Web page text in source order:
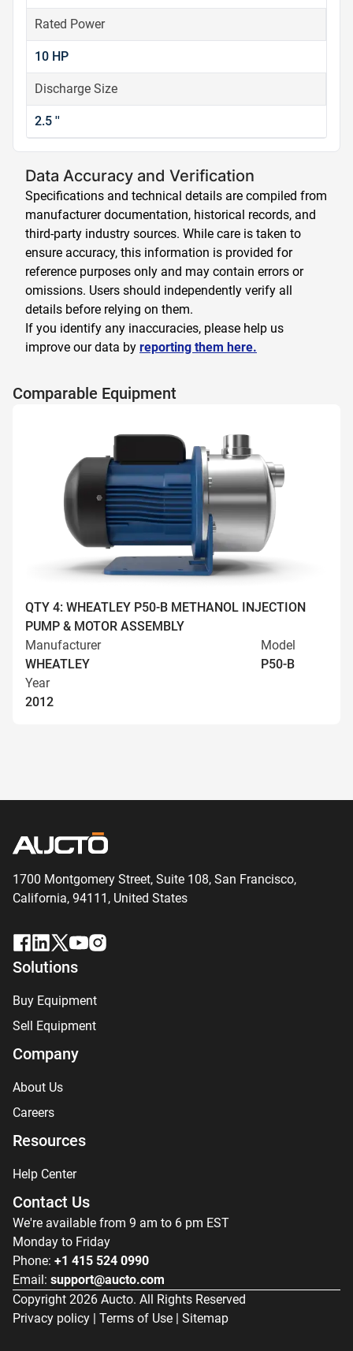
Rated Power
10 HP
Discharge Size
2.5 ''
Data Accuracy and Verification
Specifications and technical details are compiled from
manufacturer documentation, historical records, and
third-party industry sources. While care is taken to
ensure accuracy, this information is provided for
reference purposes only and may contain errors or
omissions. Users should independently verify all
details before relying on them.
If you identify any inaccuracies, please help us
improve our data by reporting them here.
Comparable Equipment
QTY 4: WHEATLEY P50-B METHANOL INJECTION
PUMP & MOTOR ASSEMBLY
Manufacturer
WHEATLEY
Model
P50-B
Year
2012
1700 Montgomery Street, Suite 108, San Francisco,
California, 94111, United States
Solutions
Buy Equipment
Sell Equipment
Company
About Us
Careers
Resources
Help Center
Contact Us
We're available from 9 am to 6 pm EST
Monday to Friday
Phone: +1 415 524 0990
Email: support@aucto.com
Copyright 2026 Aucto. All Rights Reserved
Privacy policy | Terms of Use | Sitemap